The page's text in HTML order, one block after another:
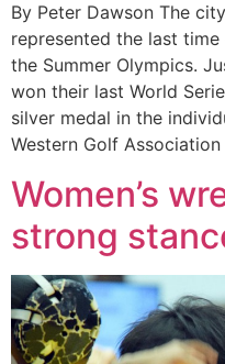
By Peter Dawson The
represented the last
the Summer Olympics.
won their last World
silver medal in the
Western Golf
Women’s
strong